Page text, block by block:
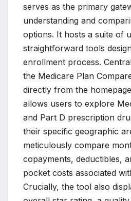
serves as the primary
understanding and
options. It hosts a suite of
straightforward tools
enrollment process.
the Medicare Plan
directly from the
allows users to explore
and Part D prescription
their specific geographic
meticulously compare
copayments, deductibles,
pocket costs associated
Crucially, the tool also